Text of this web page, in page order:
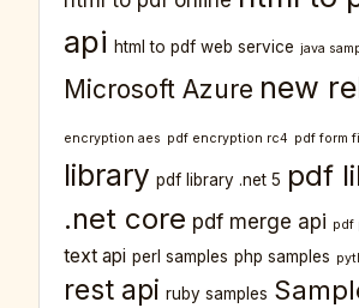
api html to pdf web service java
Microsoft Azure new
encryption aes pdf encryption rc4 pdf form
library pdf library .net 5 pdf
.net core pdf merge api pdf
text api perl samples php samples
rest api ruby samples